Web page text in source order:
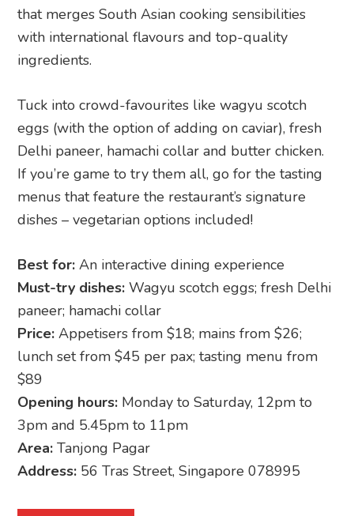
that merges South Asian cooking sensibilities
with international flavours and top-quality
ingredients.
Tuck into crowd-favourites like wagyu scotch
eggs (with the option of adding on caviar), fresh
Delhi paneer, hamachi collar and butter chicken.
If you’re game to try them all, go for the tasting
menus that feature the restaurant’s signature
dishes – vegetarian options included!
Best for: An interactive dining experience
Must-try dishes:Wagyu scotch eggs; fresh Delhi
paneer; hamachi collar
Price: Appetisers from $18; mains from $26;
lunch set from $45 per pax; tasting menu from
$89
Opening hours: Monday to Saturday, 12pm to
3pm and 5.45pm to 11pm
Area: Tanjong Pagar
Address: 56 Tras Street, Singapore 078995